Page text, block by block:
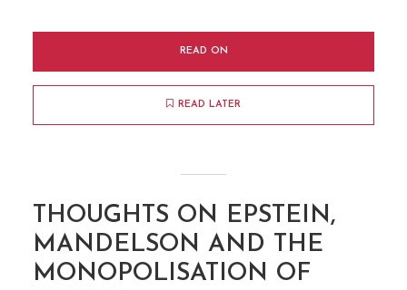
READ ON
READ LATER
THOUGHTS ON EPSTEIN,
MANDELSON AND THE
MONOPOLISATION OF